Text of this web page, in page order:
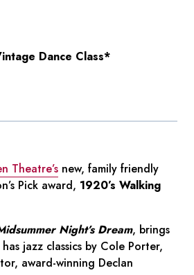
Dance Class*
Theatre’snew, family friendly
Pick award, 1920’s Walking
Night’s Dream, brings
jazz classics by Cole Porter,
award-winning Declan